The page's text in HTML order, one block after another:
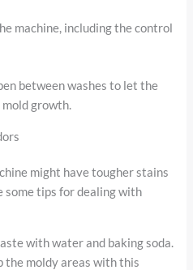
machine, including the control
between washes to let the
growth.
might have tougher stains
some tips for dealing with
with water and baking soda.
the moldy areas with this